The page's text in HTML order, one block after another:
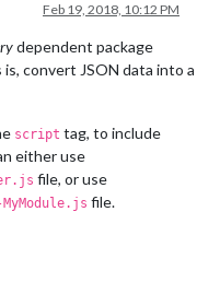
Feb 19, 2018, 10:12 PM
dependent package
convert JSON data into a
script tag, to include
either use
file, or use
MyModule.js file.